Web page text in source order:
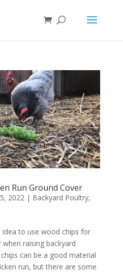
Run Ground Cover
2022 | Backyard Poultry,
to use wood chips for
raising backyard
can be a good material
run, but there are some